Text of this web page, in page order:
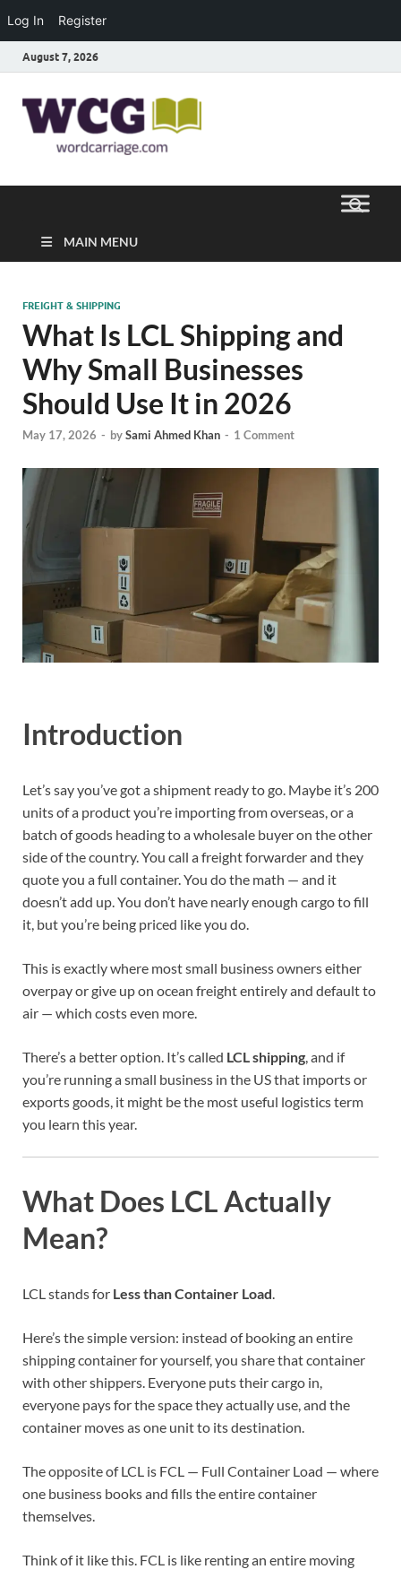
Log In Register
August 7, 2026
Carriage
MAIN MENU
FREIGHT & SHIPPING
What Is LCL Shipping and
Why Small Businesses
Should Use It in 2026
May 17, 2026 - bySami Ahmed Khan - 1 Comment
Introduction
Let’s say you’ve got a shipment ready to go. Maybe it’s 200
units of a product you’re importing from overseas, or a
batch of goods heading to a wholesale buyer on the other
side of the country. You call a freight forwarder and they
quote you a full container. You do the math — and it
doesn’t add up. You don’t have nearly enough cargo to fill
it, but you’re being priced like you do.
This is exactly where most small business owners either
overpay or give up on ocean freight entirely and default to
air — which costs even more.
There’s a better option. It’s called LCL shipping , and if
you’re running a small business in the US that imports or
exports goods, it might be the most useful logistics term
you learn this year.
What Does LCL Actually
Mean?
LCL stands for Less than Container Load.
Here’s the simple version: instead of booking an entire
shipping container for yourself, you share that container
with other shippers. Everyone puts their cargo in,
everyone pays for the space they actually use, and the
container moves as one unit to its destination.
The opposite of LCL is FCL — Full Container Load — where
one business books and fills the entire container
themselves.
Think of it like this. FCL is like renting an entire moving